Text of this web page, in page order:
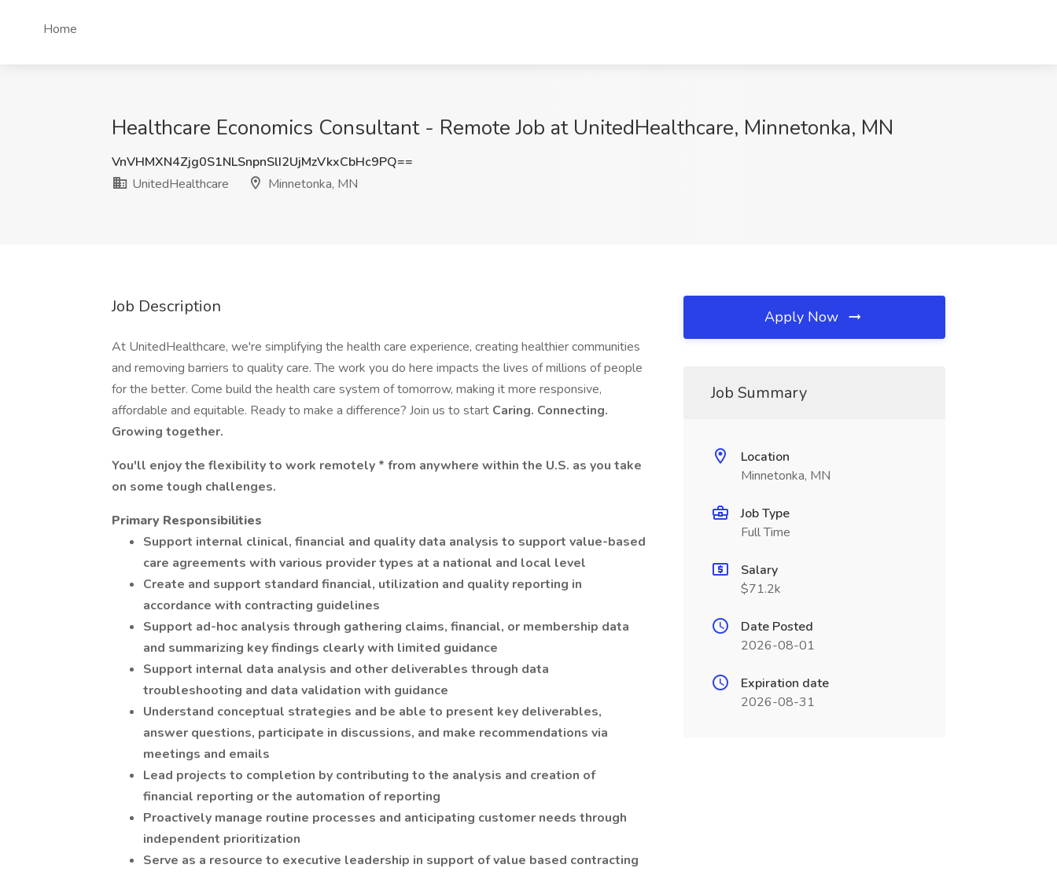
Home
Healthcare Economics Consultant - Remote Job at UnitedHealthcare, Minnetonka, MN
VnVHMXN4Zjg0S1NLSnpnSlI2UjMzVkxCbHc9PQ==
UnitedHealthcare
Minnetonka, MN
Job Description
At UnitedHealthcare, we're simplifying the health care experience, creating healthier communities
and removing barriers to quality care. The work you do here impacts the lives of millions of people
for the better. Come build the health care system of tomorrow, making it more responsive,
affordable and equitable. Ready to make a difference? Join us to start Caring. Connecting.
Growing together.
You'll enjoy the flexibility to work remotely * from anywhere within the U.S. as you take
on some tough challenges.
Primary Responsibilities
Support internal clinical, financial and quality data analysis to support value-based
care agreements with various provider types at a national and local level
Create and support standard financial, utilization and quality reporting in
accordance with contracting guidelines
Support ad-hoc analysis through gathering claims, financial, or membership data
and summarizing key findings clearly with limited guidance
Support internal data analysis and other deliverables through data
troubleshooting and data validation with guidance
Understand conceptual strategies and be able to present key deliverables,
answer questions, participate in discussions, and make recommendations via
meetings and emails
Lead projects to completion by contributing to the analysis and creation of
financial reporting or the automation of reporting
Proactively manage routine processes and anticipating customer needs through
independent prioritization
Serve as a resource to executive leadership in support of value based contracting
Apply Now
Job Summary
Location
Minnetonka, MN
Job Type
Full Time
Salary
$71.2k
Date Posted
2026-08-01
Expiration date
2026-08-31